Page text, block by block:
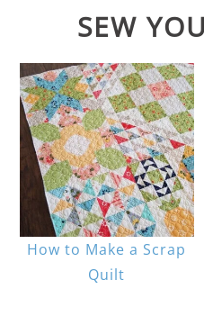
SEW
How to Make a Scrap
Quilt